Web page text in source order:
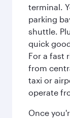
terminal.
parking
shuttle.
quick
For a fast
from
taxi or
operate
Once